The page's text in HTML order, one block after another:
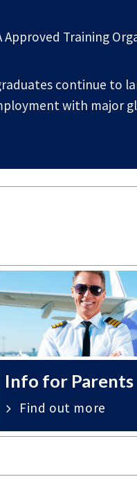
Approved Training
continue to
with major
Info for Parents
Find out more